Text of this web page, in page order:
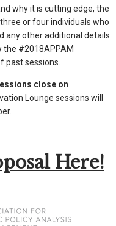
why it is cutting edge, the
or four individuals who
any other additional details
the #2018APPAM
past sessions.
close on
Lounge sessions will
Here!